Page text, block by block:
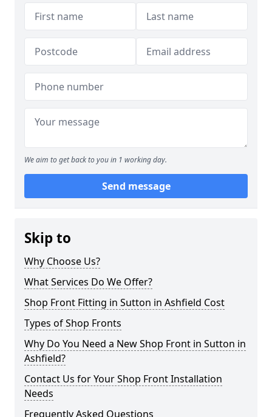
We aim to get back to you in 1 working day.
Send message
Skip to
Why Choose Us?
What Services Do We Offer?
Shop Front Fitting in Sutton in Ashfield Cost
Types of Shop Fronts
Why Do You Need a New Shop Front in Sutton in
Ashfield?
Contact Us for Your Shop Front Installation
Needs
Frequently Asked Questions